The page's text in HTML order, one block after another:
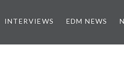
INTERVIEWS EDM NEWS